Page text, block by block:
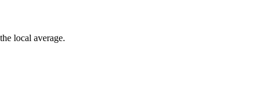
local average.